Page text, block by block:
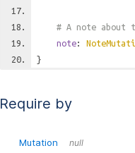
# A note about
note:
}
Require by
Mutation null